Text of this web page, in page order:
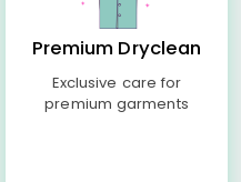
Premium Dryclean
Exclusive care for
premium garments